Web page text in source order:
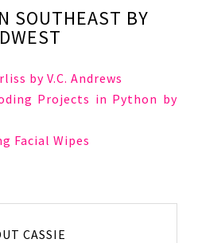
SOUTHEAST BY
by V.C. Andrews
Projects in Python by
Facial Wipes
CASSIE